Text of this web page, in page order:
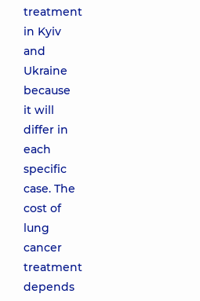
treatment
in Kyiv
and
Ukraine
because
it will
differ in
each
specific
case. The
cost of
lung
cancer
treatment
depends